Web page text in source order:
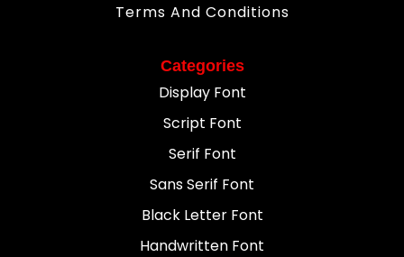
Terms And Conditions
Categories
Display Font
Script Font
Serif Font
Sans Serif Font
Black Letter Font
Handwritten Font